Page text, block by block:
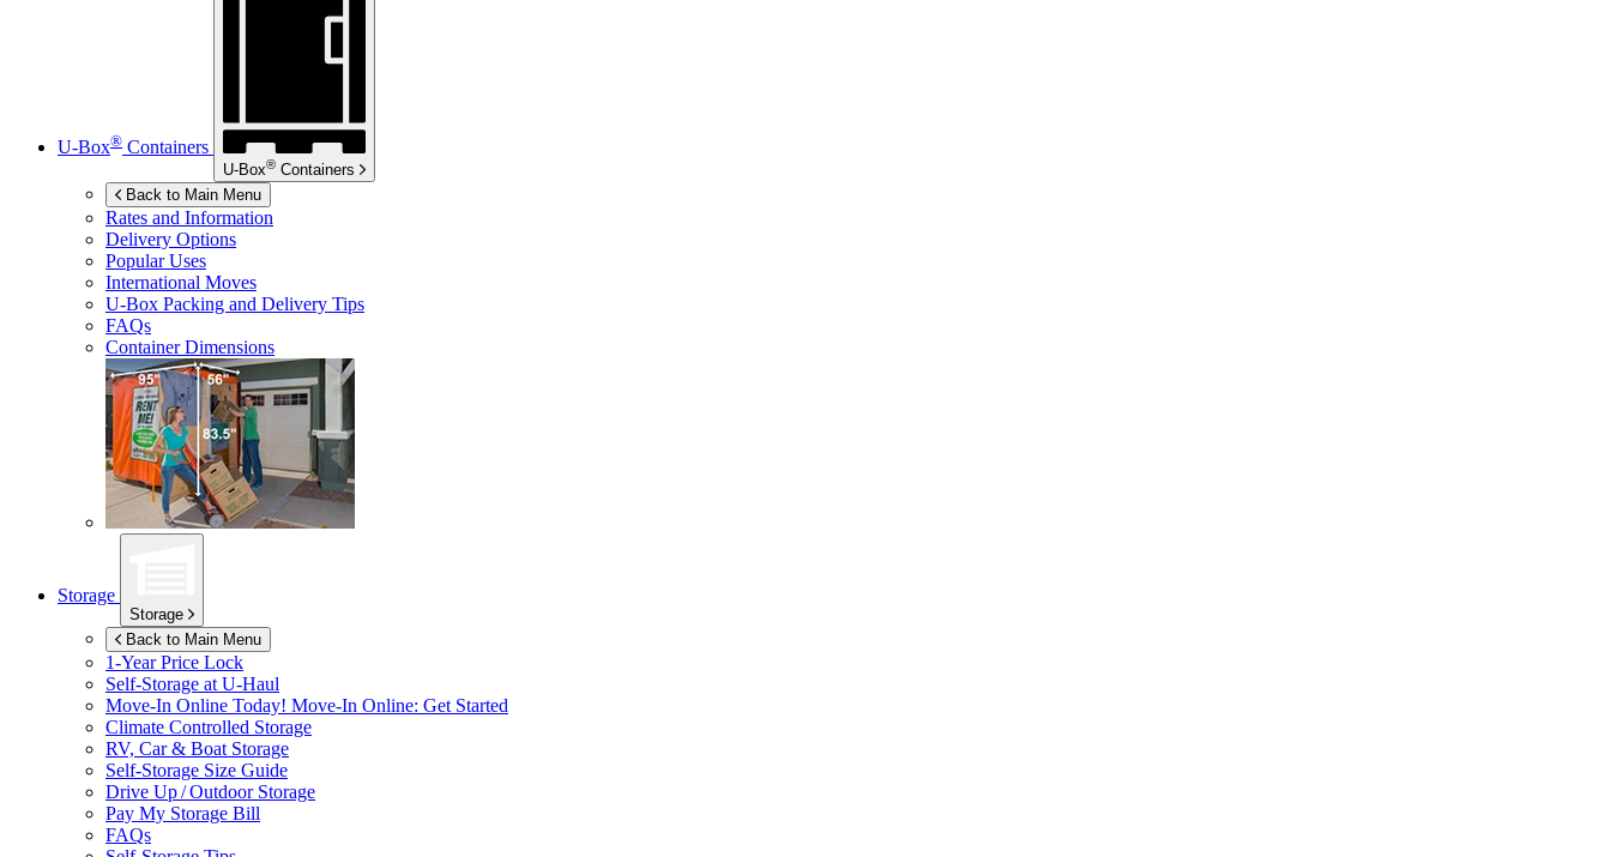
U-Box® Containers
U-Box® Containers
Back to Main Menu
Rates and Information
Delivery Options
Popular Uses
International Moves
U-Box Packing and Delivery Tips
FAQs
Container Dimensions
Storage
Storage
Back to Main Menu
1-Year Price Lock
Self-Storage at U-Haul
Move-In Online Today! Move-In Online: Get Started
Climate Controlled Storage
RV, Car & Boat Storage
Self-Storage Size Guide
Drive Up / Outdoor Storage
Pay My Storage Bill
FAQs